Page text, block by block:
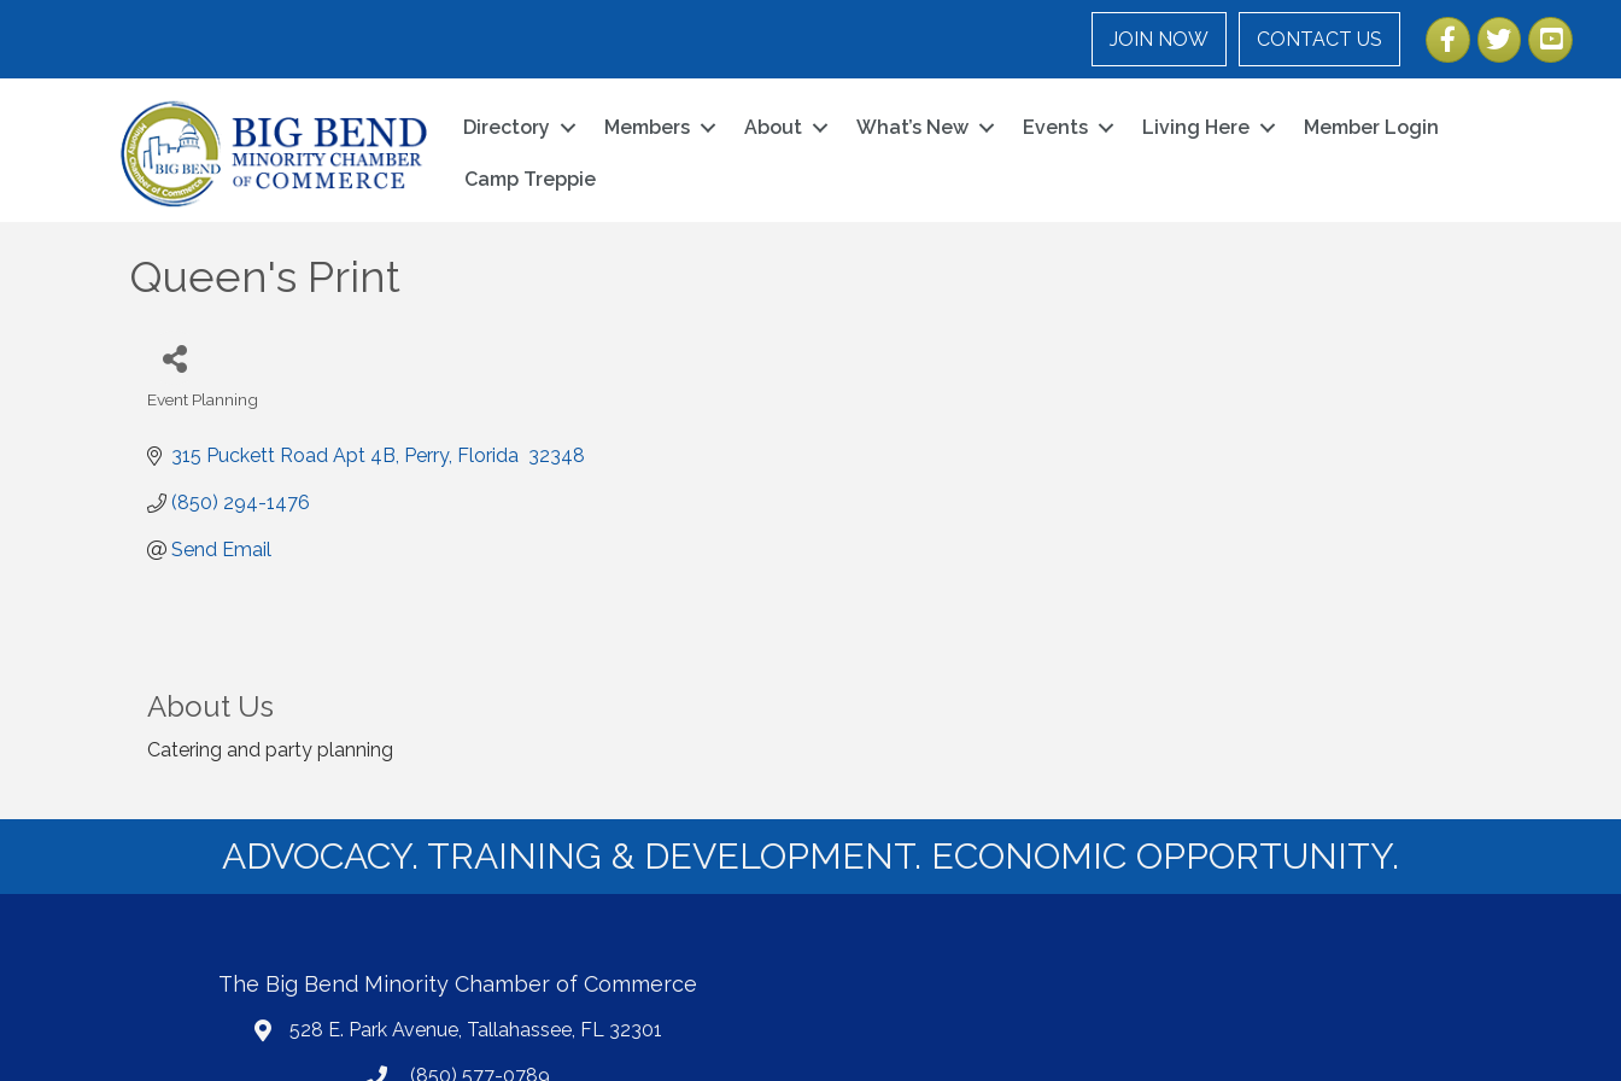
JOIN NOW CONTACT US Facebook
TwitterYouTube
Directory Members About What’s New Events Living Here Member Login
Camp Treppie
Queen's Print
Event Planning
315 Puckett Road Apt 4B Perry Florida 32348
(850) 294-1476
Send Email
About Us
Catering and party planning
ADVOCACY. TRAINING & DEVELOPMENT. ECONOMIC OPPORTUNITY.
The Big Bend Minority Chamber of Commerce
map528 E. Park Avenue, Tallahassee, FL 32301
(850) 577-0789